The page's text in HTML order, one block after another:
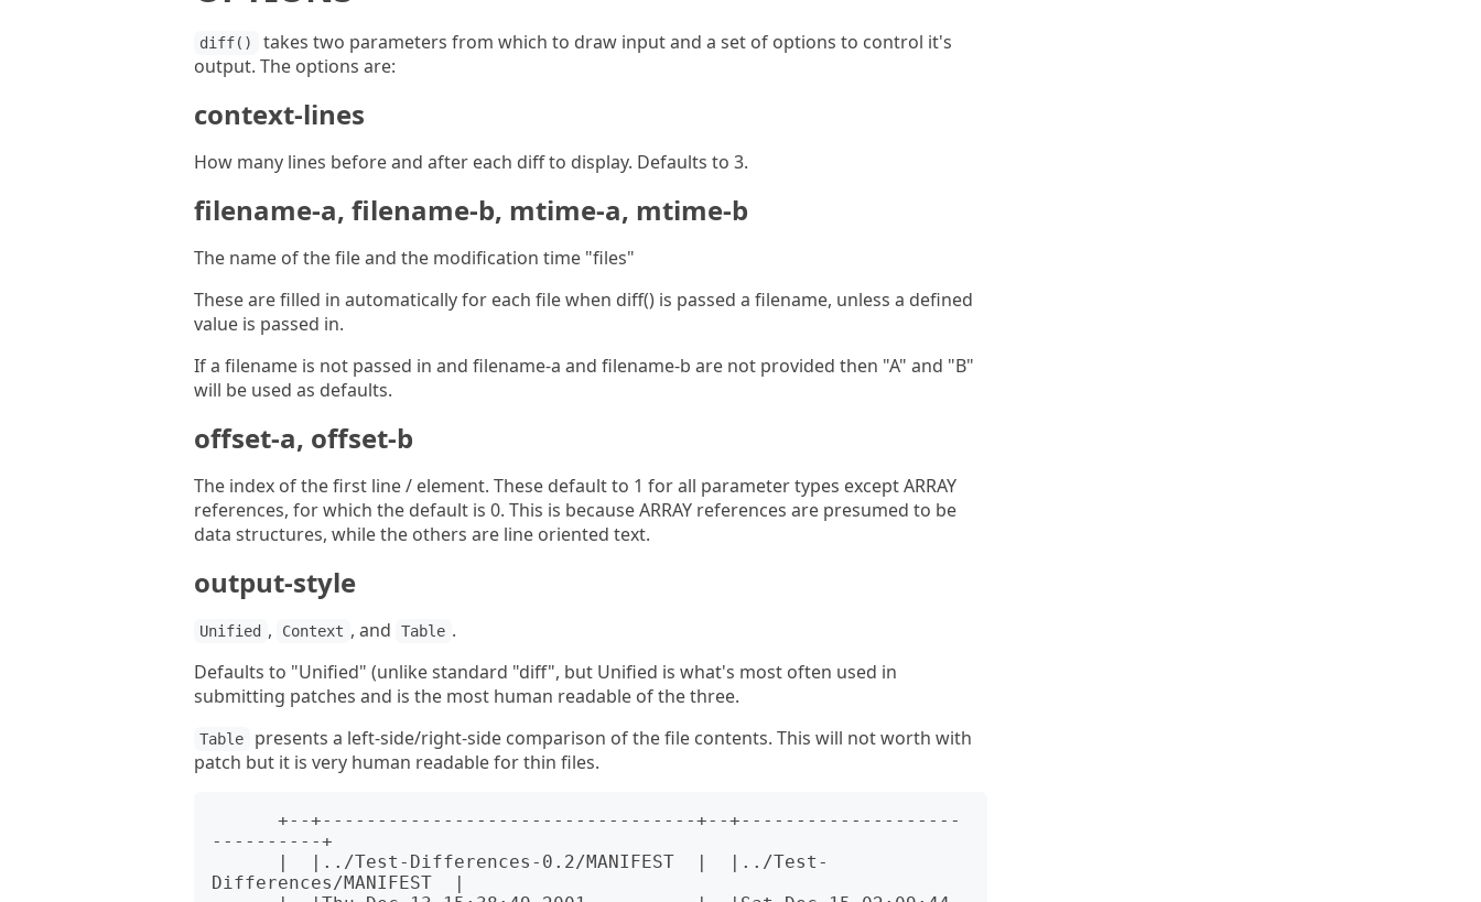
diff()
takes two parameters from which to draw input and a set of options to control it's
output. The options are:
context-lines
How many lines before and after each diff to display. Defaults to 3.
filename-a, filename-b, mtime-a, mtime-b
The name of the file and the modification time "files"
These are filled in automatically for each file when diff() is passed a filename, unless a defined
value is passed in.
If a filename is not passed in and filename-a and filename-b are not provided then "A" and "B"
will be used as defaults.
offset-a, offset-b
The index of the first line / element. These default to 1 for all parameter types except ARRAY
references, for which the default is 0. This is because ARRAY references are presumed to be
data structures, while the others are line oriented text.
output-style
Unified , Context , and Table .
Defaults to "Unified" (unlike standard "diff", but Unified is what's most often used in
submitting patches and is the most human readable of the three.
Table
presents a left-side/right-side comparison of the file contents. This will not worth with
patch but it is very human readable for thin files.
----------+
Differences/MANIFEST  |